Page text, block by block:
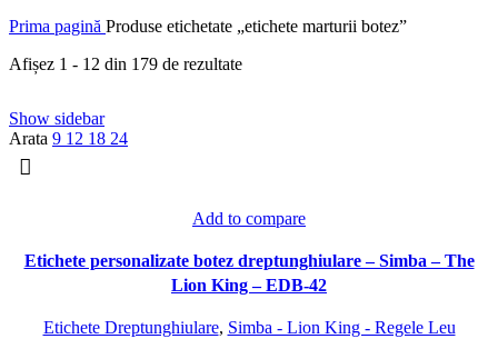
Prima pagină Produse etichetate „etichete marturii botez”
Afișez 1 - 12 din 179 de rezultateSortat
Show sidebar
Arata 9 12 18 24
Add to compare
Etichete personalizate botez dreptunghiulare – Simba – The
Lion King – EDB-42
Etichete Dreptunghiulare, Simba - Lion King - Regele Leu